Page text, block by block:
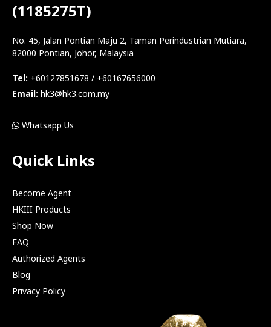
(1185275T)
No. 45, Jalan Pontian Maju 2, Taman Perindustrian Mutiara,
82000 Pontian, Johor, Malaysia
Tel: +60127851678 / +60167656000
Email: hk3@hk3.com.my
Whatsapp Us
Quick Links
Become Agent
HKIII Products
Shop Now
FAQ
Authorized Agents
Blog
Privacy Policy